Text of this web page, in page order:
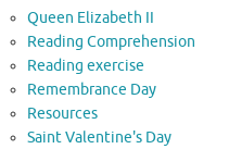
Queen Elizabeth II
Reading Comprehension
Reading exercise
Remembrance Day
Resources
Saint Valentine's Day